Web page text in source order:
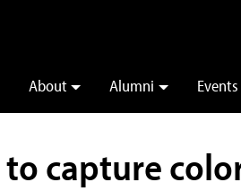
About Alumni Events
capture